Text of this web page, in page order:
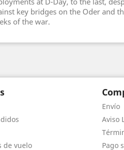
key bridges on the Oder and
of the war.
de vuelo
Envío
Aviso
Pago